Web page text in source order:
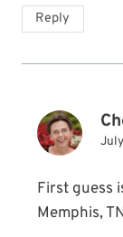
Reply
First guess
Memphis,